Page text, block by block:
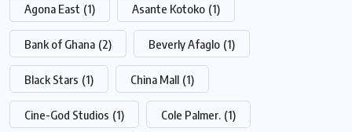
Agona East (1) Asante Kotoko (1)
Bank of Ghana (2) Beverly Afaglo (1)
Black Stars (1) China Mall (1)
Cine-God Studios (1) Cole Palmer. (1)